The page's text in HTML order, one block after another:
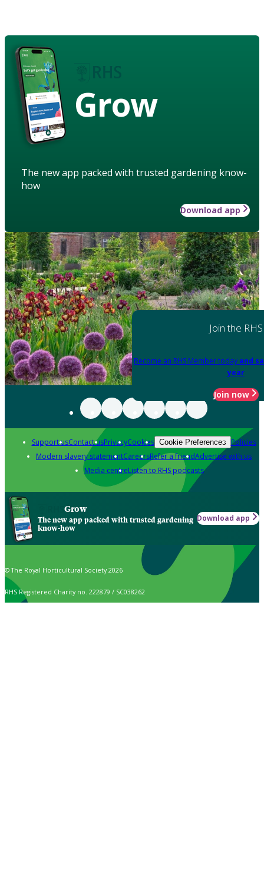
Grow
The new app packed with trusted gardening know-
how
Download app
Join the RHS
Become an RHS Member today and
year
Join now
Support usContact usPrivacyCookies Cookie Preferences Policies
Modern slavery statementCareersRefer a friendAdvertise with us
Media centreListen to RHS podcasts
Grow
The new app packed with trusted gardening
know-how
Download app
© The Royal Horticultural Society 2026
RHS Registered Charity no. 222879 / SC038262